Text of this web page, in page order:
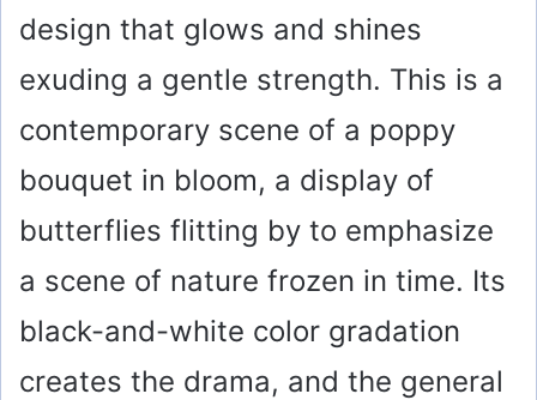
design that glows and shines
exuding a gentle strength. This is a
contemporary scene of a poppy
bouquet in bloom, a display of
butterflies flitting by to emphasize
a scene of nature frozen in time. Its
black-and-white color gradation
creates the drama, and the general